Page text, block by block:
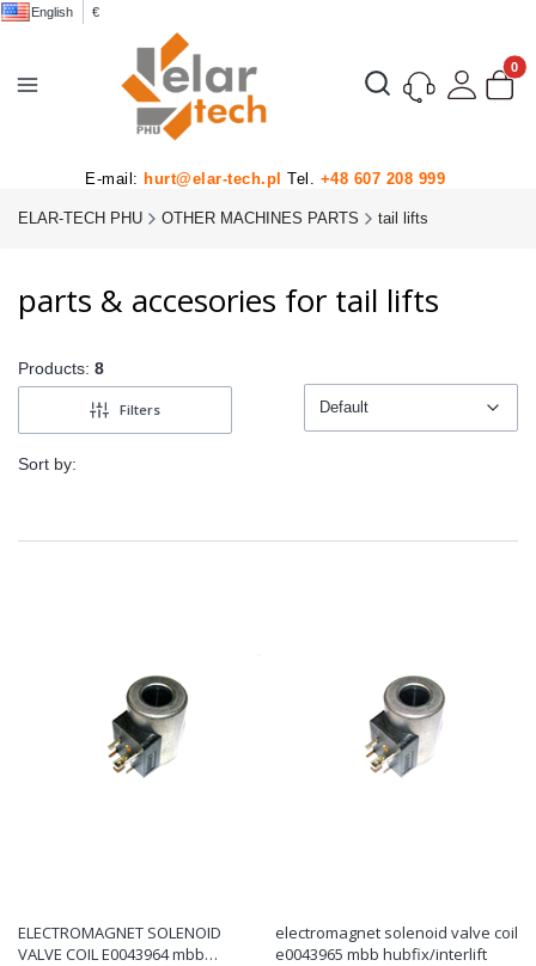
English €
Open search engine
E-mail: hurt@elar-tech.pl Tel. +48 607 208 999
ELAR-TECH PHU OTHER MACHINES PARTS tail lifts
parts & accesories for tail lifts
Products: 8
Filters
Sort by:
Default
ELECTROMAGNET SOLENOID
VALVE COIL E0043964 mbb
electromagnet solenoid valve coil
e0043965 mbb hubfix/interlift